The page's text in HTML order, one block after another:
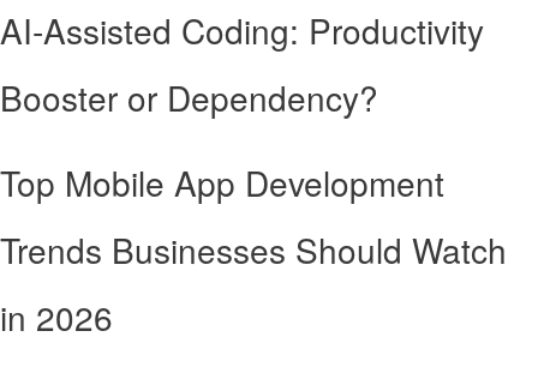
AI-Assisted Coding: Productivity
Booster or Dependency?
Top Mobile App Development
Trends Businesses Should Watch
in 2026